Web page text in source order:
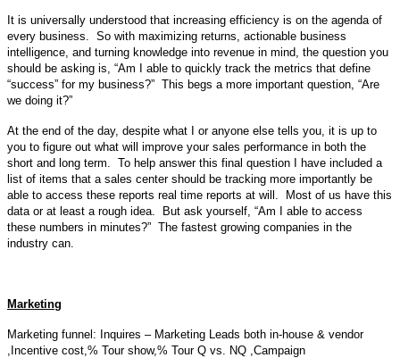
It is universally understood that increasing efficiency is on the agenda of
every business. So with maximizing returns, actionable business
intelligence, and turning knowledge into revenue in mind, the question you
should be asking is, “Am I able to quickly track the metrics that define
“success” for my business?” This begs a more important question, “Are
we doing it?”
At the end of the day, despite what I or anyone else tells you, it is up to
you to figure out what will improve your sales performance in both the
short and long term. To help answer this final question I have included a
list of items that a sales center should be tracking more importantly be
able to access these reports real time reports at will. Most of us have this
data or at least a rough idea. But ask yourself, “Am I able to access
these numbers in minutes?” The fastest growing companies in the
industry can.
Marketing
Marketing funnel: Inquires – Marketing Leads both in-house & vendor
Incentive cost, % Tour show,% Tour Q vs. NQ , Campaign